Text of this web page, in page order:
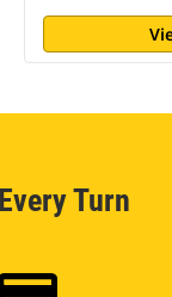
Turn